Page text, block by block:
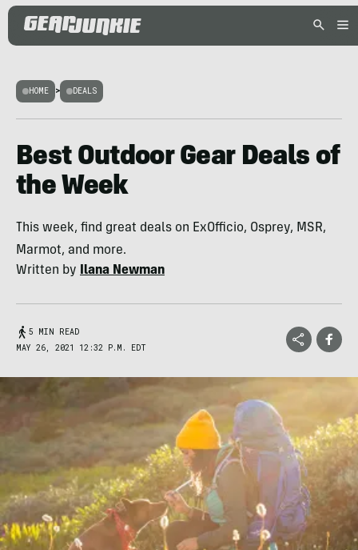
HOME > DEALS
Best Outdoor Gear Deals of
the Week
This week, find great deals on ExOfficio, Osprey, MSR,
Marmot, and more.
Written by
Ilana Newman
5 MIN READ
MAY 26, 2021 12:32 P.M. EDT